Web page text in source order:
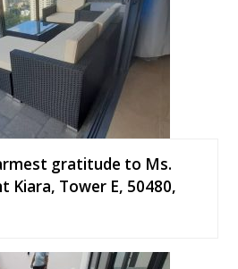
gratitude to Ms.
Kiara, Tower E, 50480,